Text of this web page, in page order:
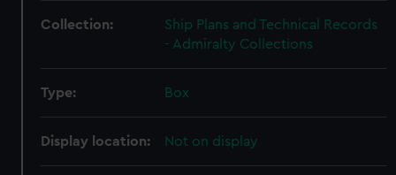
Collection:
Ship Plans and Technical Records
- Admiralty Collections
Type: Box
Display location: Not on display